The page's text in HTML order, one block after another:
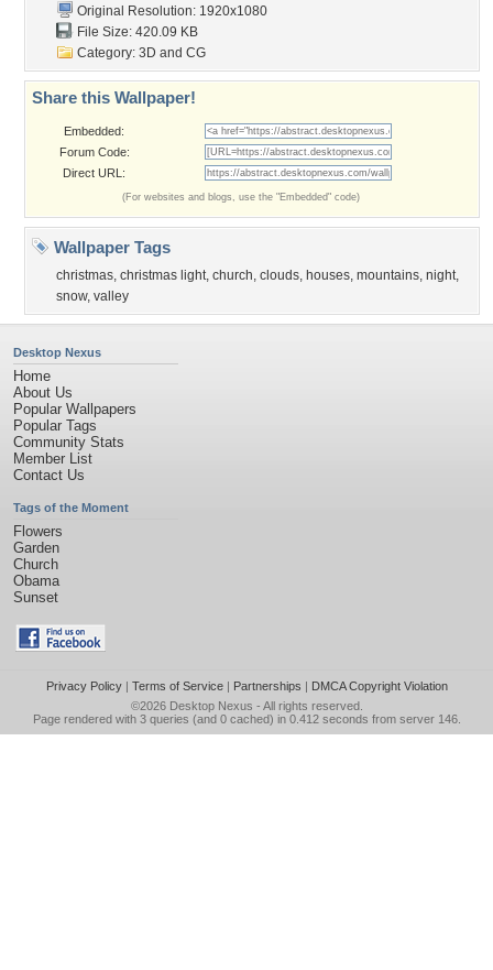
Original Resolution: 1920x1080
File Size: 420.09 KB
Category: 3D and CG
Share this Wallpaper!
Embedded:
Forum Code:
Direct URL:
(For websites and blogs, use the "Embedded" code)
Wallpaper Tags
christmas, christmas light, church, clouds, houses, mountains, night,
snow, valley
Desktop Nexus
Home
About Us
Popular Wallpapers
Popular Tags
Community Stats
Member List
Contact Us
Tags of the Moment
Flowers
Garden
Church
Obama
Sunset
Privacy Policy| Terms of Service| Partnerships | DMCA Copyright Violation
©2026 Desktop Nexus - All rights reserved.
Page rendered with 3 queries (and 0 cached) in 0.412 seconds from server 146.